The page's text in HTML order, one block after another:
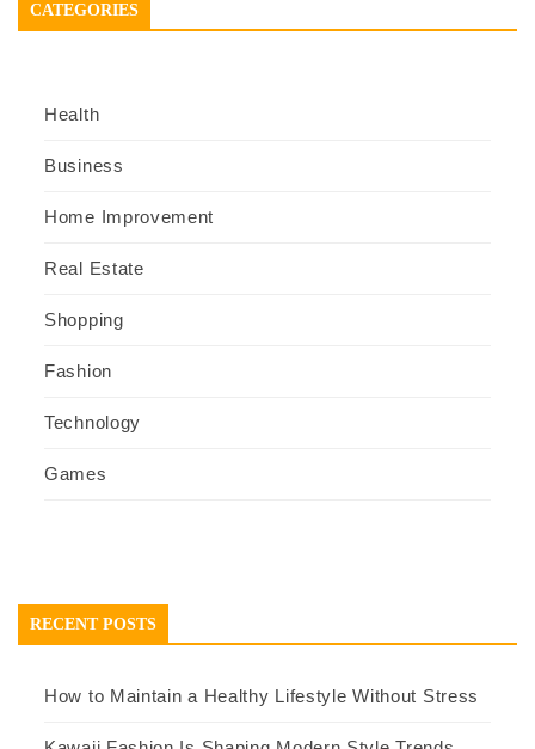
CATEGORIES
Health
Business
Home Improvement
Real Estate
Shopping
Fashion
Technology
Games
RECENT POSTS
How to Maintain a Healthy Lifestyle Without Stress